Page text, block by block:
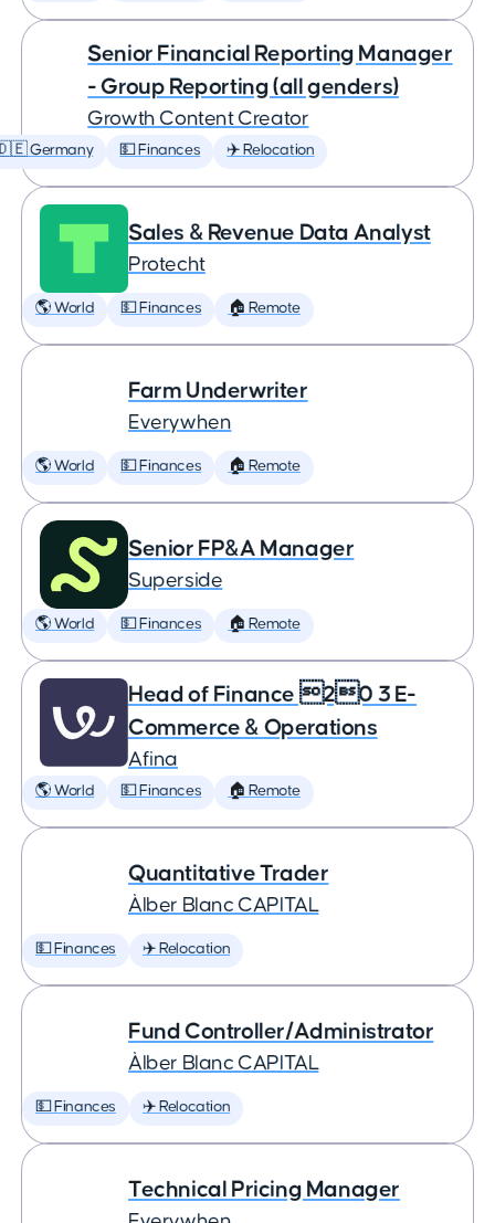
Senior Financial Reporting Manager
- Group Reporting (all genders)
Growth Content Creator
Germany 💵 Finances ✈️ Relocation
Sales & Revenue Data Analyst
Protecht
🌎 World 💵 Finances 🏠 Remote
Farm Underwriter
Everywhen
🌎 World 💵 Finances 🏠 Remote
Senior FP&A Manager
Superside
🌎 World 💵 Finances 🏠 Remote
Head of Finance 20 3 E-
Commerce & Operations
Afina
🌎 World 💵 Finances 🏠 Remote
Quantitative Trader
Àlber Blanc CAPITAL
💵 Finances ✈️ Relocation
Fund Controller/Administrator
Àlber Blanc CAPITAL
💵 Finances ✈️ Relocation
Technical Pricing Manager